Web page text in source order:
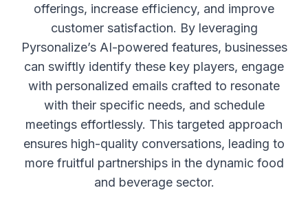
offerings, increase efficiency, and improve
customer satisfaction. By leveraging
Pyrsonalize’s AI-powered features, businesses
can swiftly identify these key players, engage
with personalized emails crafted to resonate
with their specific needs, and schedule
meetings effortlessly. This targeted approach
ensures high-quality conversations, leading to
more fruitful partnerships in the dynamic food
and beverage sector.